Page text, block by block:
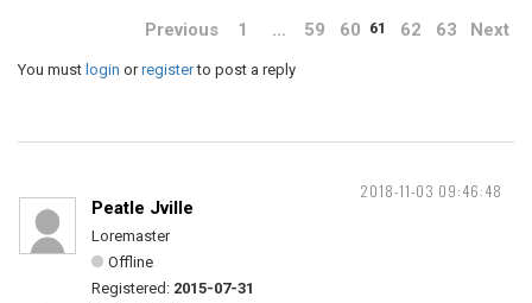
Previous 1 … 59 60 61 62 63 Next
You must login orregisterto post a reply
2018-11-03 09:46:48
Peatle Jville
Loremaster
Offline
Registered: 2015-07-31